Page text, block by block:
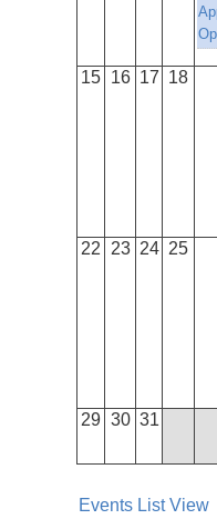
15 16 17 18
22 23 24 25
29 30 31
Events List View